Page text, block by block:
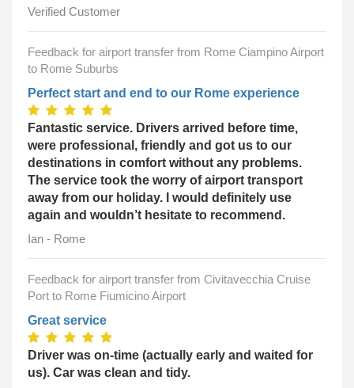
Verified Customer
Feedback for airport transfer from Rome Ciampino Airport
to Rome Suburbs
Perfect start and end to our Rome experience
Fantastic service. Drivers arrived before time,
were professional, friendly and got us to our
destinations in comfort without any problems.
The service took the worry of airport transport
away from our holiday. I would definitely use
again and wouldn’t hesitate to recommend.
Ian - Rome
Feedback for airport transfer from Civitavecchia Cruise
Port to Rome Fiumicino Airport
Great service
Driver was on-time (actually early and waited for
us). Car was clean and tidy.